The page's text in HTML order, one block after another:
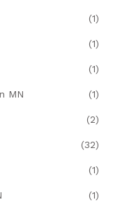
(1)
(1)
(1)
MN (1)
(2)
(32)
(1)
(1)